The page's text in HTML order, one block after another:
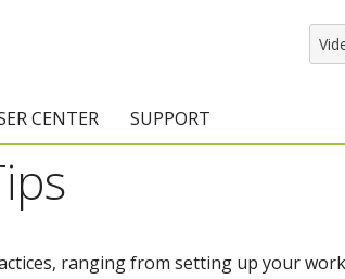
CENTER
Started Resources
& Training
Services
SUPPORT
Knowledge Base
ranging from setting up your